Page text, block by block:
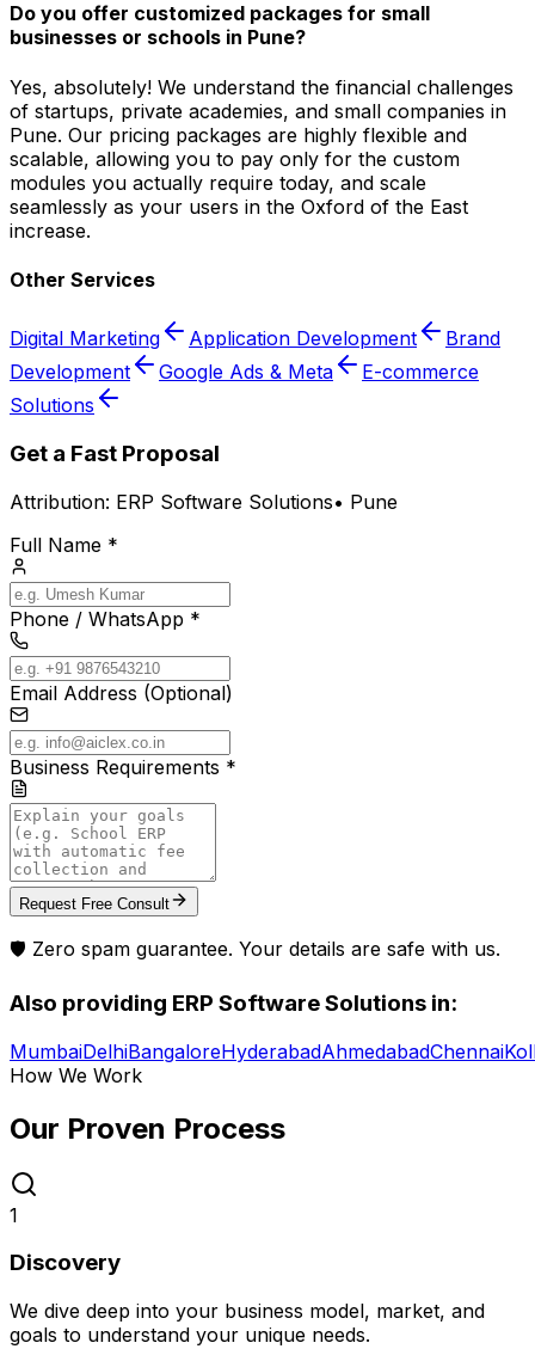
Do you offer customized packages for small
businesses or schools in Pune?
Yes, absolutely! We understand the financial challenges
of startups, private academies, and small companies in
Pune. Our pricing packages are highly flexible and
scalable, allowing you to pay only for the custom
modules you actually require today, and scale
seamlessly as your users in the Oxford of the East
increase.
Other Services
Digital Marketing Application Development
Brand
Development
Google Ads & Meta
E-commerce
Solutions
Get a Fast Proposal
Attribution: ERP Software Solutions• Pune
Full Name *
Phone / WhatsApp *
Email Address (Optional)
Business Requirements *
Request Free Consult
🛡️ Zero spam guarantee. Your details are safe with us.
Also providing ERP Software Solutions in:
MumbaiDelhiBangaloreHyderabadAhmedabadChennai
How We Work
Our Proven Process
1
Discovery
We dive deep into your business model, market, and
goals to understand your unique needs.